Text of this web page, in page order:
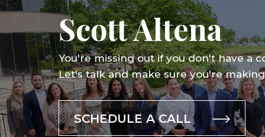
Scott Altena
You're missing out if you don't have a
Let's talk and make sure you're
SCHEDULE A CALL